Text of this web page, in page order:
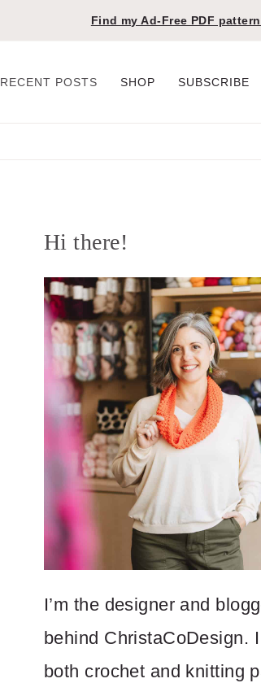
Find my Ad-Free PDF
RECENT POSTS SHOP SUBSCRIBE
Hi there!
I’m the designer and
behind ChristaCoDesign.
both crochet and knitting